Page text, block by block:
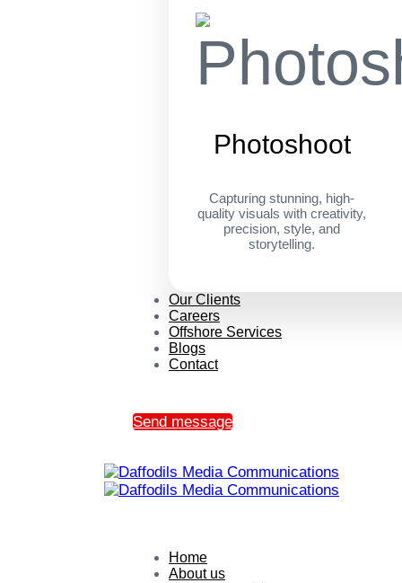
Photoshoot
Capturing stunning, high-
quality visuals with creativity,
precision, style, and
storytelling.
Our Clients
Careers
Offshore Services
Blogs
Contact
Send message
Home
About us